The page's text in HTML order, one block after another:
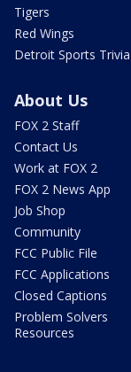
Tigers
Red Wings
Detroit Sports Trivia
About Us
FOX 2 Staff
Contact Us
Work at FOX 2
FOX 2 News App
Job Shop
Community
FCC Public File
FCC Applications
Closed Captions
Problem Solvers
Resources